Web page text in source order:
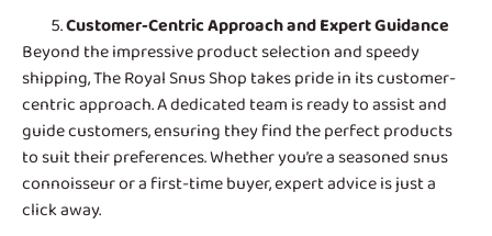
Customer-Centric Approach and Expert Guidance
Beyond the impressive product selection and speedy
shipping, The Royal Snus Shop takes pride in its customer-
centric approach. A dedicated team is ready to assist and
guide customers, ensuring they find the perfect products
to suit their preferences. Whether you’re a seasoned snus
connoisseur or a first-time buyer, expert advice is just a
click away.